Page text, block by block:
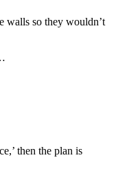
walls so they wouldn’t
then the plan is